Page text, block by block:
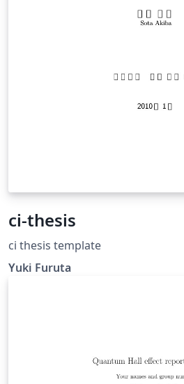
ci-thesis
ci thesis template
Yuki Furuta